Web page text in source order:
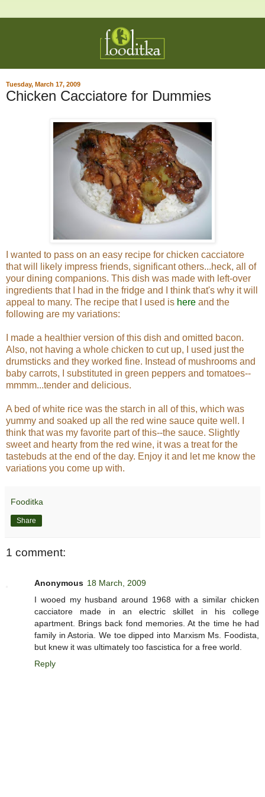
Tuesday, March 17, 2009
Chicken Cacciatore for Dummies
I wanted to pass on an easy recipe for chicken cacciatore
that will likely impress friends, significant others...heck, all of
your dining companions. This dish was made with left-over
ingredients that I had in the fridge and I think that's why it will
appeal to many. The recipe that I used is here and the
following are my variations:
I made a healthier version of this dish and omitted bacon.
Also, not having a whole chicken to cut up, I used just the
drumsticks and they worked fine. Instead of mushrooms and
baby carrots, I substituted in green peppers and tomatoes--
mmmm...tender and delicious.
A bed of white rice was the starch in all of this, which was
yummy and soaked up all the red wine sauce quite well. I
think that was my favorite part of this--the sauce. Slightly
sweet and hearty from the red wine, it was a treat for the
tastebuds at the end of the day. Enjoy it and let me know the
variations you come up with.
Fooditka
Share
1 comment:
Anonymous 18 March, 2009
I wooed my husband around 1968 with a similar chicken
cacciatore made in an electric skillet in his college
apartment. Brings back fond memories. At the time he had
family in Astoria. We toe dipped into Marxism Ms. Foodista,
but knew it was ultimately too fascistica for a free world.
Reply